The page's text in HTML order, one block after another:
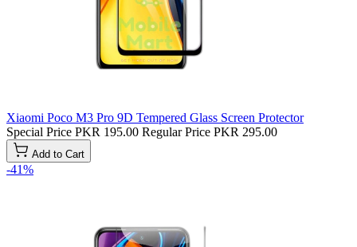
Xiaomi Poco M3 Pro 9D Tempered Glass Screen Protector
Special Price PKR 195.00 Regular Price PKR 295.00
Add to Cart
-41%